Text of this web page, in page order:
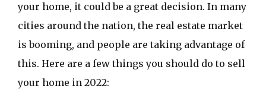
your home, it could be a great decision. In many
cities around the nation, the real estate market
is booming, and people are taking advantage of
this. Here are a few things you should do to sell
your home in 2022: